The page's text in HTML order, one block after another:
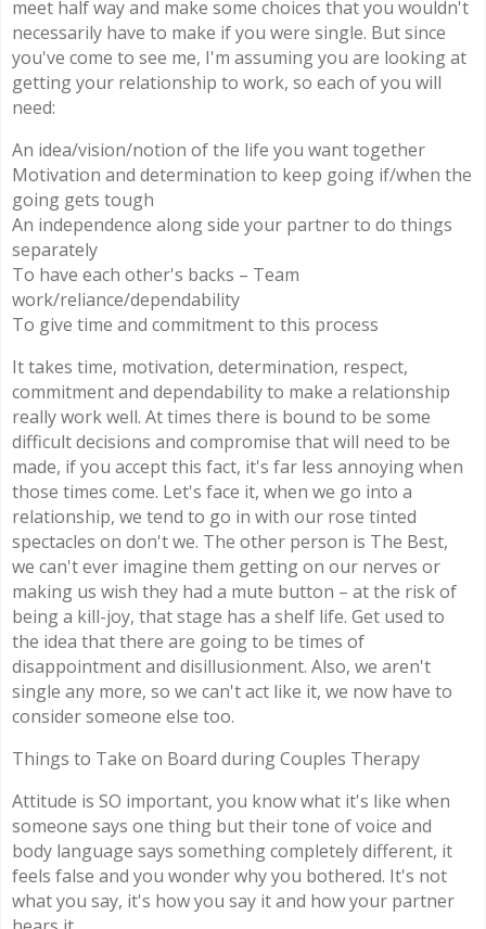
meet half way and make some choices that you wouldn't
necessarily have to make if you were single. But since
you've come to see me, I'm assuming you are looking at
getting your relationship to work, so each of you will
need:
An idea/vision/notion of the life you want together
Motivation and determination to keep going if/when the
going gets tough
An independence along side your partner to do things
separately
To have each other's backs – Team
work/reliance/dependability
To give time and commitment to this process
It takes time, motivation, determination, respect,
commitment and dependability to make a relationship
really work well. At times there is bound to be some
difficult decisions and compromise that will need to be
made, if you accept this fact, it's far less annoying when
those times come. Let's face it, when we go into a
relationship, we tend to go in with our rose tinted
spectacles on don't we. The other person is The Best,
we can't ever imagine them getting on our nerves or
making us wish they had a mute button – at the risk of
being a kill-joy, that stage has a shelf life. Get used to
the idea that there are going to be times of
disappointment and disillusionment. Also, we aren't
single any more, so we can't act like it, we now have to
consider someone else too.
Things to Take on Board during Couples Therapy
Attitude is SO important, you know what it's like when
someone says one thing but their tone of voice and
body language says something completely different, it
feels false and you wonder why you bothered. It's not
what you say, it's how you say it and how your partner